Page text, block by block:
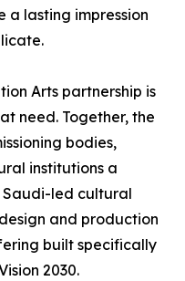
a lasting impression
Arts partnership is
need. Together, the
bodies,
institutions a
led cultural
and production
built specifically
2030.